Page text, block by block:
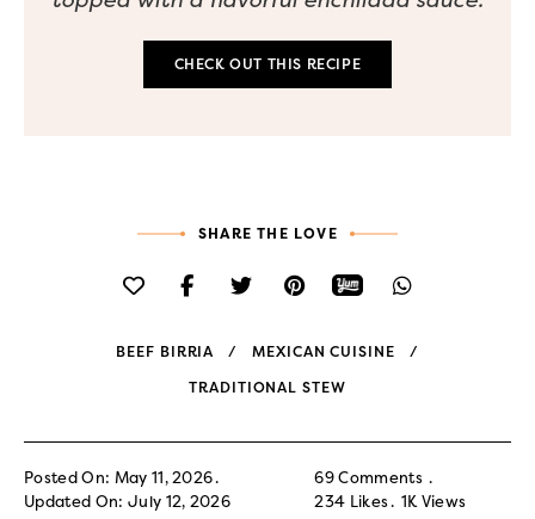
CHECK OUT THIS RECIPE
SHARE THE LOVE
BEEF BIRRIA MEXICAN CUISINE
TRADITIONAL STEW
Posted On: May 11, 2026
Updated On: July 12, 2026
69 Comments
234 Likes 1K Views